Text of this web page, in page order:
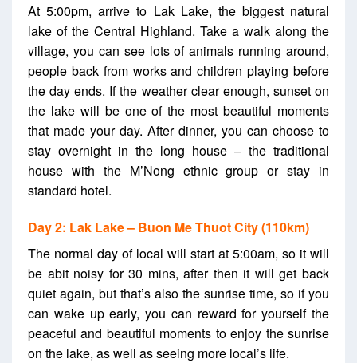
At 5:00pm, arrive to Lak Lake, the biggest natural
lake of the Central Highland. Take a walk along the
village, you can see lots of animals running around,
people back from works and children playing before
the day ends. If the weather clear enough, sunset on
the lake will be one of the most beautiful moments
that made your day. After dinner, you can choose to
stay overnight in the long house – the traditional
house with the M’Nong ethnic group or stay in
standard hotel.
Day 2: Lak Lake – Buon Me Thuot City (110km)
The normal day of local will start at 5:00am, so it will
be abit noisy for 30 mins, after then it will get back
quiet again, but that’s also the sunrise time, so if you
can wake up early, you can reward for yourself the
peaceful and beautiful moments to enjoy the sunrise
on the lake, as well as seeing more local’s life.